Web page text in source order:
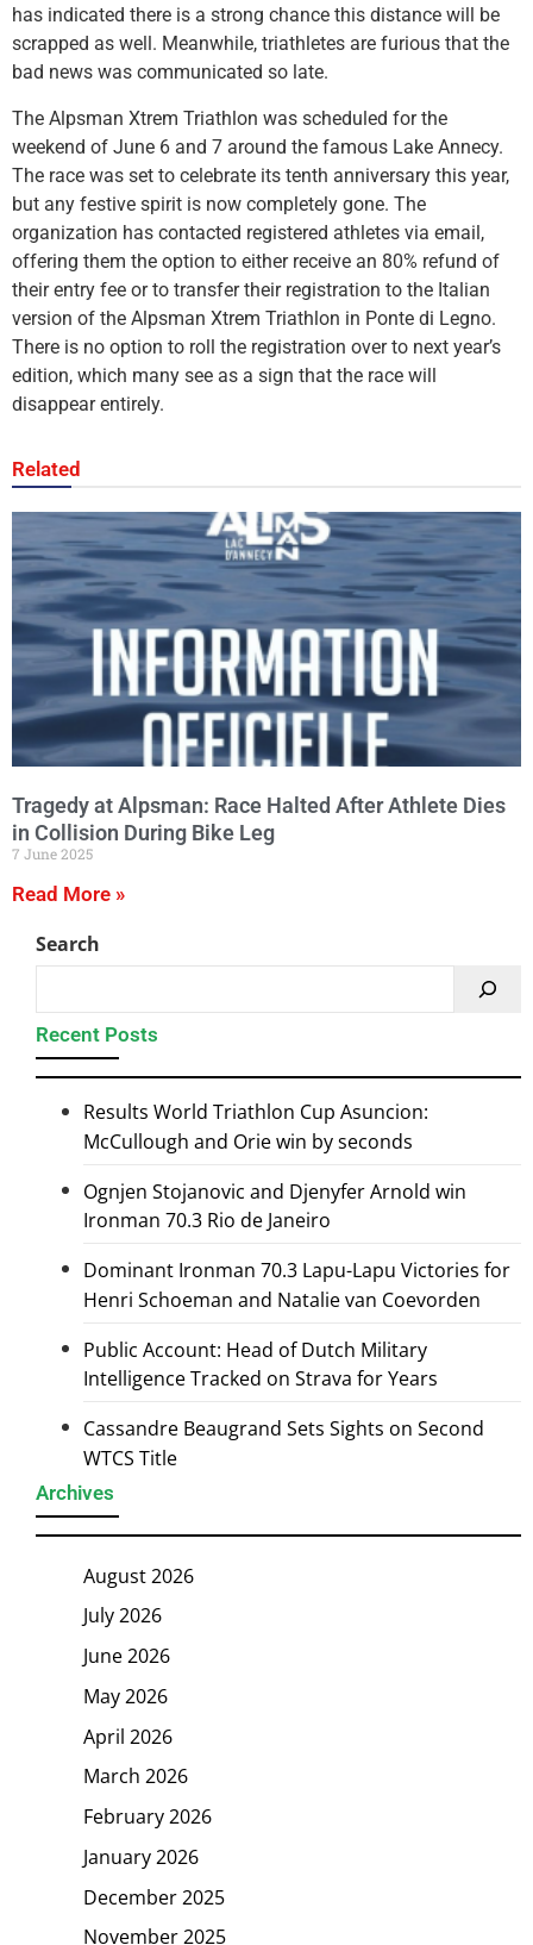
has indicated there is a strong chance this distance will be
scrapped as well. Meanwhile, triathletes are furious that the
bad news was communicated so late.
The Alpsman Xtrem Triathlon was scheduled for the
weekend of June 6 and 7 around the famous Lake Annecy.
The race was set to celebrate its tenth anniversary this year,
but any festive spirit is now completely gone. The
organization has contacted registered athletes via email,
offering them the option to either receive an 80% refund of
their entry fee or to transfer their registration to the Italian
version of the Alpsman Xtrem Triathlon in Ponte di Legno.
There is no option to roll the registration over to next year’s
edition, which many see as a sign that the race will
disappear entirely.
Related
Tragedy at Alpsman: Race Halted After Athlete Dies
in Collision During Bike Leg
7 June 2025
Read More »
Search
Recent Posts
Results World Triathlon Cup Asuncion:
McCullough and Orie win by seconds
Ognjen Stojanovic and Djenyfer Arnold win
Ironman 70.3 Rio de Janeiro
Dominant Ironman 70.3 Lapu-Lapu Victories for
Henri Schoeman and Natalie van Coevorden
Public Account: Head of Dutch Military
Intelligence Tracked on Strava for Years
Cassandre Beaugrand Sets Sights on Second
WTCS Title
Archives
August 2026
July 2026
June 2026
May 2026
April 2026
March 2026
February 2026
January 2026
December 2025
November 2025